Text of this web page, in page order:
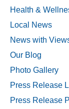
Health &
Local News
News with
Our Blog
Photo Gallery
Press Release
Press Release